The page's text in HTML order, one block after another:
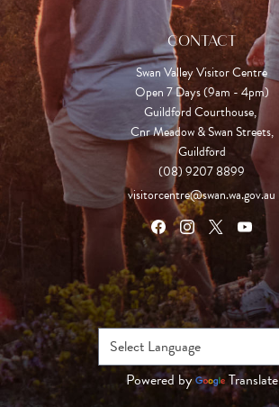
CONTACT
Swan Valley Visitor Centre
Open 7 Days (9am - 4pm)
Guildford Courthouse,
Cnr Meadow & Swan Streets,
Guildford
(08) 9207 8899
visitorcentre@swan.wa.gov.au
Powered by Translate